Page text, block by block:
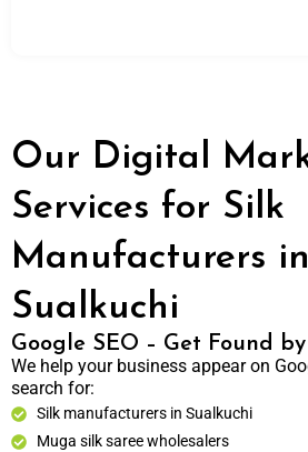
Our Digital
Services for Silk
Manufacturers in
Sualkuchi
Google SEO – Get Found
We help your business appear on
search for:
Silk manufacturers in Sualkuchi
Muga silk saree wholesalers